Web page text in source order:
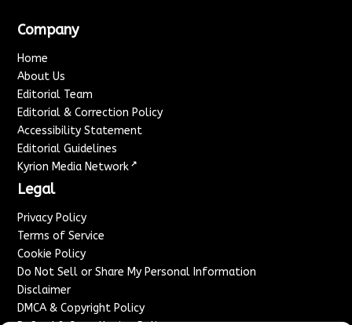
Company
Home
About Us
Editorial Team
Editorial & Correction Policy
Accessibility Statement
Editorial Guidelines
Kyrion Media Network ↗
Legal
Privacy Policy
Terms of Service
Cookie Policy
Do Not Sell or Share My Personal Information
Disclaimer
DMCA & Copyright Policy